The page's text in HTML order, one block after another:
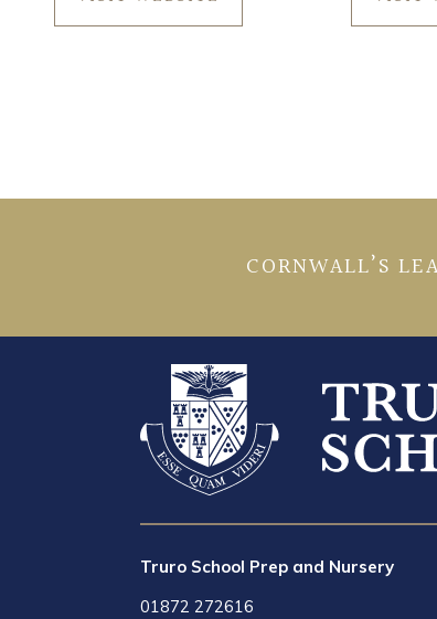
CORNWALL’S
Truro School Prep and Nursery
01872 272616